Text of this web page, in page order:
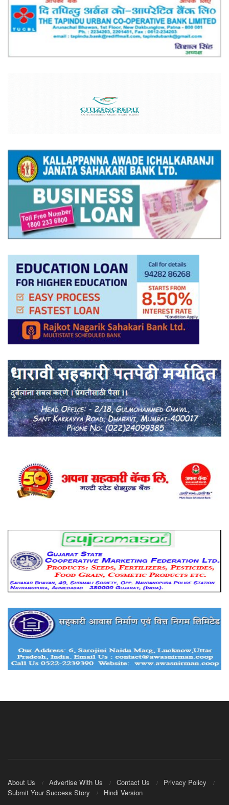
About Us Advertise With Us Contact Us
Privacy Policy
Submit Your Success Story
Hindi Version